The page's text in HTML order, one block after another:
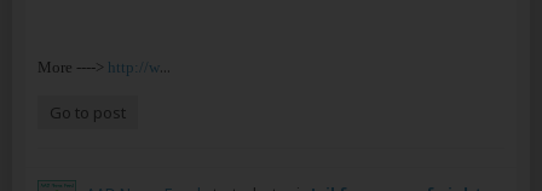
More ----> http://w...
Go to post